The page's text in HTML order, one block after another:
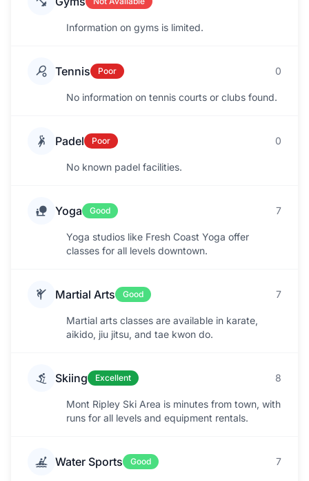
Information on gyms is limited.
Tennis Poor 0
No information on tennis courts or clubs found.
Padel Poor 0
No known padel facilities.
Yoga Good 7
Yoga studios like Fresh Coast Yoga offer
classes for all levels downtown.
Martial Arts Good 7
Martial arts classes are available in karate,
aikido, jiu jitsu, and tae kwon do.
Skiing Excellent 8
Mont Ripley Ski Area is minutes from town, with
runs for all levels and equipment rentals.
Water Sports Good 7